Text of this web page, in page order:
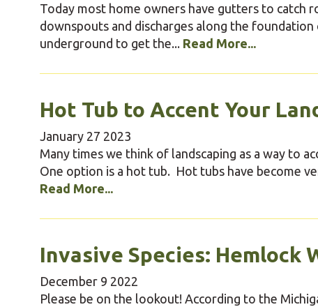
Today most home owners have gutters to
downspouts and discharges along the
underground to get the... Read More...
Hot Tub to Accent Your
January 27 2023
Many times we think of landscaping as a way to
One option is a hot tub. Hot tubs have become
Read More...
Invasive Species: Hemlock
December 9 2022
Please be on the lookout! According to the